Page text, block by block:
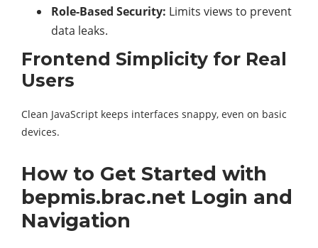
Role-Based Security: Limits views to prevent
data leaks.
Frontend Simplicity for Real
Users
Clean JavaScript keeps interfaces snappy, even on basic
devices.
How to Get Started with
bepmis.brac.net Login and
Navigation